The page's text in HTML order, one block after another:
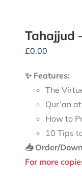
Tahajjud
£0.00
✨ Features:
The
Qur’an
How to
10 Tips
📥 Order/
For more